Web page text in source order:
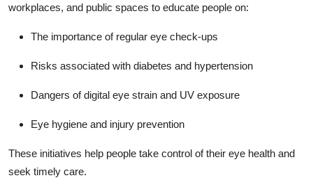
workplaces, and public spaces to educate people on:
The importance of regular eye check-ups
Risks associated with diabetes and hypertension
Dangers of digital eye strain and UV exposure
Eye hygiene and injury prevention
These initiatives help people take control of their eye health and
seek timely care.